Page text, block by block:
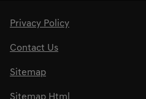
Privacy Policy
Contact Us
Sitemap
Sitemap Html